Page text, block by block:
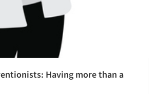
Having more than a